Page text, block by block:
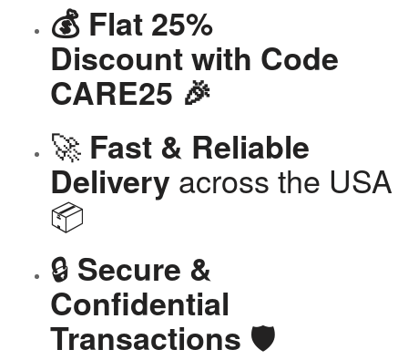
💰 Flat 25%
Discount with Code
CARE25 🎉
🚀 Fast & Reliable
Delivery across the USA
📦
🔒 Secure &
Confidential
Transactions 🛡️